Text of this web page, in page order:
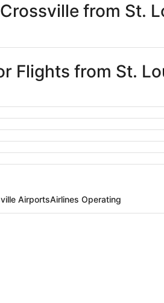
from St.
Flights from St.
AirportsAirlines Operating